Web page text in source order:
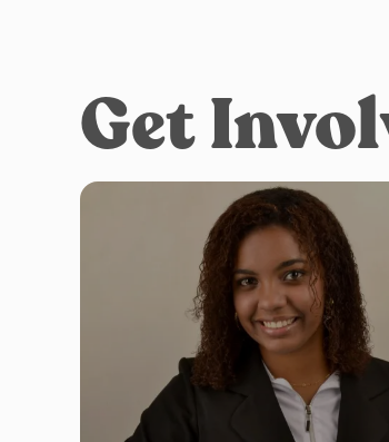
Get